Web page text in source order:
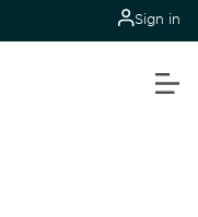
Sign in